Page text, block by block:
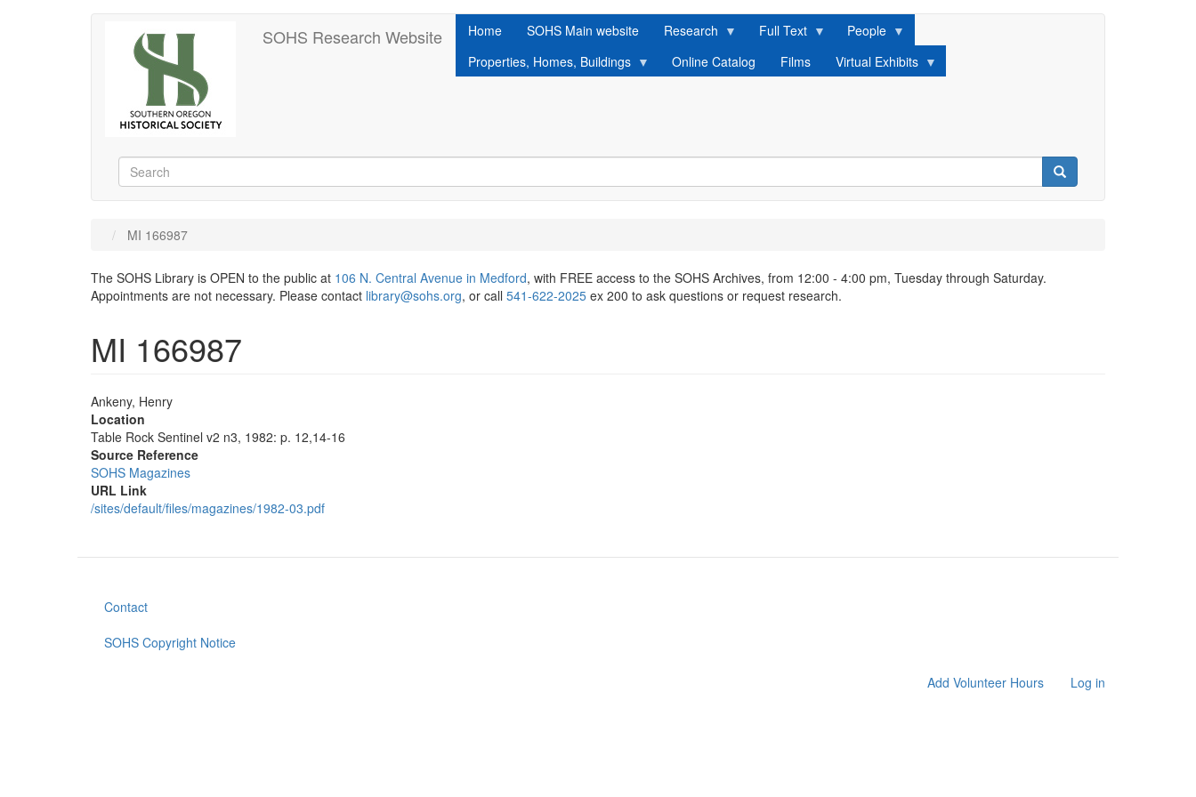
SOHS Research Website Home SOHS Main website Research Full Text
People
Properties, Homes, Buildings
Online Catalog Films Virtual Exhibits
Search
Search Search
MI 166987
The SOHS Library is OPEN to the public at 106 N. Central Avenue in Medford, with FREE access to the SOHS Archives, from 12:00 - 4:00 pm, Tuesday through Saturday.
Appointments are not necessary. Please contact library@sohs.org, or call 541-622-2025 ex 200 to ask questions or request research.
MI 166987
Ankeny, Henry
Location
Table Rock Sentinel v2 n3, 1982: p. 12,14-16
Source Reference
SOHS Magazines
URL Link
/sites/default/files/magazines/1982-03.pdf
Footer
menu
Contact
SOHS Copyright Notice
Add Volunteer Hours Log in